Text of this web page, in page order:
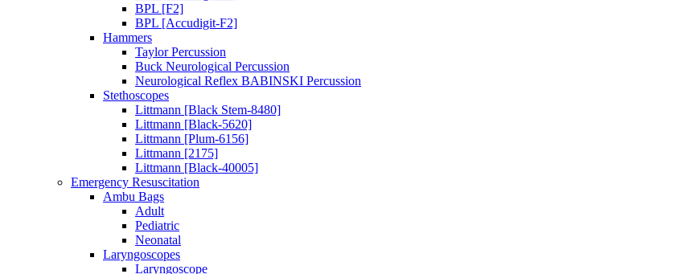
BPL [F2]
BPL [Accudigit-F2]
Hammers
Taylor Percussion
Buck Neurological Percussion
Neurological Reflex BABINSKI Percussion
Stethoscopes
Littmann [Black Stem-8480]
Littmann [Black-5620]
Littmann [Plum-6156]
Littmann [2175]
Littmann [Black-40005]
Emergency Resuscitation
Ambu Bags
Adult
Pediatric
Neonatal
Laryngoscopes
Laryngoscope